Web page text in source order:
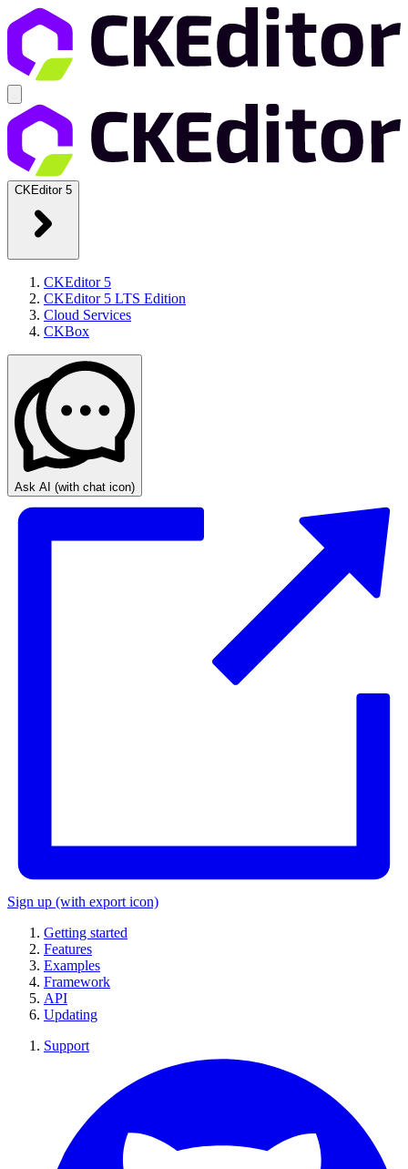
CKEditor 5
CKEditor 5
CKEditor 5 LTS Edition
Cloud Services
CKBox
Ask AI (with chat icon)
Sign up (with export icon)
Getting started
Features
Examples
Framework
API
Updating
Support